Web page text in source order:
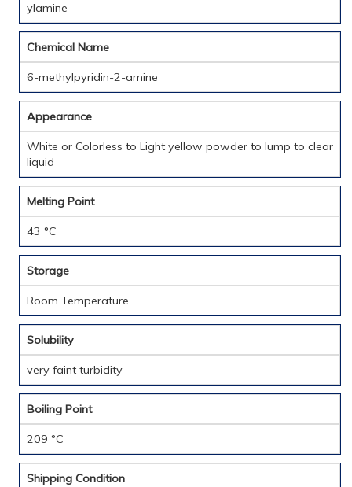
ylamine
Chemical Name
6-methylpyridin-2-amine
Appearance
White or Colorless to Light yellow powder to lump to clear
liquid
Melting Point
43 °C
Storage
Room Temperature
Solubility
very faint turbidity
Boiling Point
209 °C
Shipping Condition